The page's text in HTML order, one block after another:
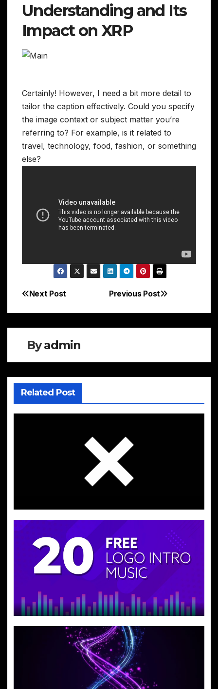
Understanding and Its
Impact on XRP
Certainly! However, I need a bit more detail to
tailor the caption effectively. Could you specify
the image context or subject matter you’re
referring to? For example, is it related to
travel, technology, food, fashion, or something
else?
Post
navigation
Previous Post
Next Post
Byadmin
Related Post